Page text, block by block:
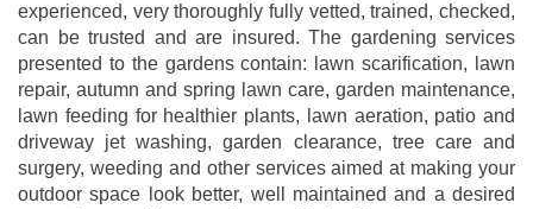
experienced, very thoroughly fully vetted, trained, checked,
can be trusted and are insured. The gardening services
presented to the gardens contain: lawn scarification, lawn
repair, autumn and spring lawn care, garden maintenance,
lawn feeding for healthier plants, lawn aeration, patio and
driveway jet washing, garden clearance, tree care and
surgery, weeding and other services aimed at making your
outdoor space look better, well maintained and a desired